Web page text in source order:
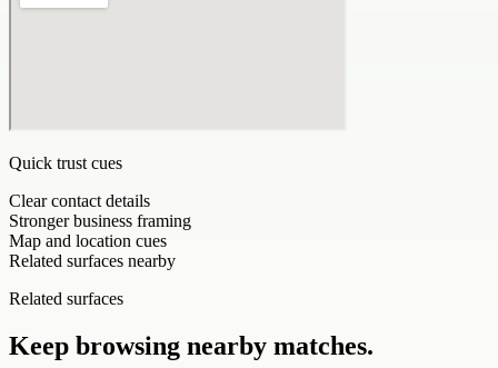
Quick trust cues
Clear contact details
Stronger business framing
Map and location cues
Related surfaces nearby
Related surfaces
Keep browsing nearby matches.